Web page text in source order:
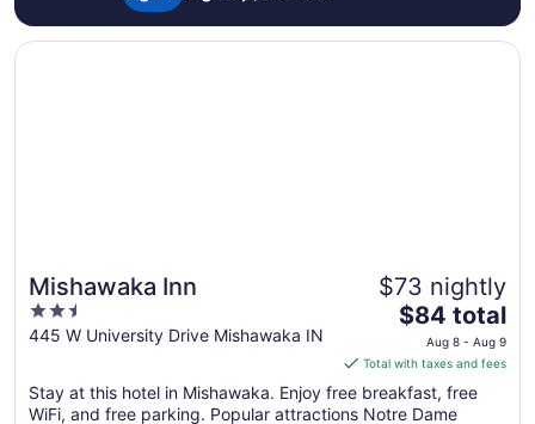
Mishawaka Inn
2.5
out
5
445 W University Drive Mishawaka IN
$73 nightly
The
price
is
$84
total
$84 total
Aug 8 - Aug 9
Total with taxes and fees
Stay at this hotel in Mishawaka. Enjoy free breakfast, free
WiFi, and free parking. Popular attractions Notre Dame
Opens in a new window
Mishawaka Inn